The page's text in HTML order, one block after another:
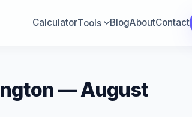
CalculatorTools BlogAboutContact
— August